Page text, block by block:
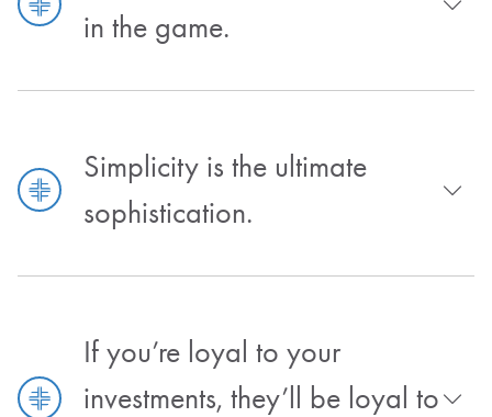
in the game.
Simplicity is the ultimate
sophistication.
If you’re loyal to your
investments, they’ll be loyal to